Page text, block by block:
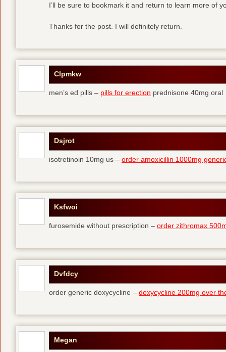
I’ll be sure to bookmark it and return to learn more of
Thanks for the post. I will definitely return.
Clpmkw
men’s ed pills – pills for erection prednisone 40mg oral
Dsjrot
isotretinoin 10mg us – order amoxicillin 1000mg
Ksfwoi
furosemide without prescription – order zithromax
Dvfdcy
order generic doxycycline – doxycycline 200mg over
Megan